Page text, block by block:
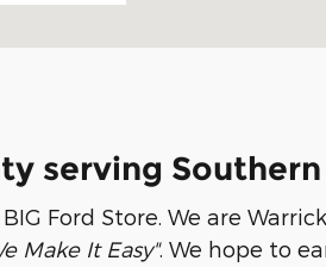
serving
Ford Store. We are
Make It Easy". We hope to